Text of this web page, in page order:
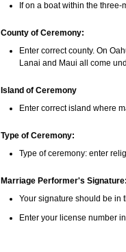
If on a boat within the
County of Ceremony:
Enter correct county. On
Lanai and Maui all come
Island of Ceremony
Enter correct island where
Type of Ceremony:
Type of ceremony: enter
Marriage Performer's Signature:
Your signature should be in
Enter your license number